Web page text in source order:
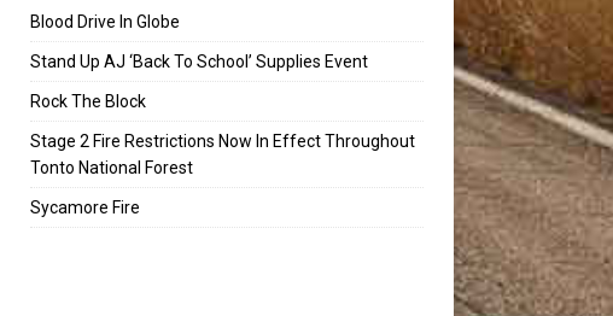
Blood Drive In Globe
Stand Up AJ ‘Back To School’ Supplies Event
Rock The Block
Stage 2 Fire Restrictions Now In Effect Throughout
Tonto National Forest
Sycamore Fire